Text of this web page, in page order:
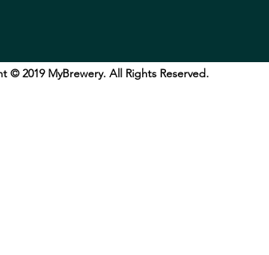
© 2019 MyBrewery. All Rights Reserved.